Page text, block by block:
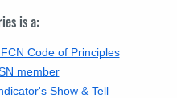
is a:
Code of Principles
member
Show & Tell